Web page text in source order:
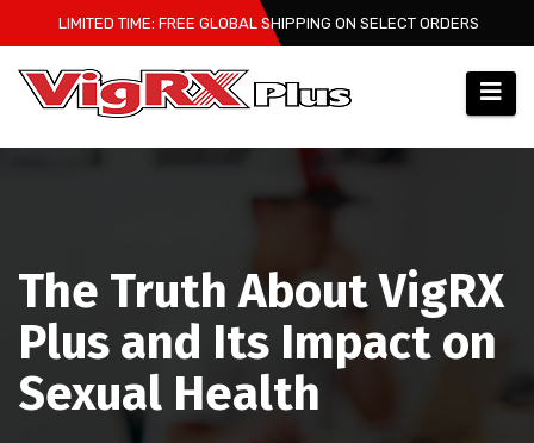
to
content
LIMITED TIME: FREE GLOBAL SHIPPING ON SELECT ORDERS
The Truth About VigRX
Plus and Its Impact on
Sexual Health